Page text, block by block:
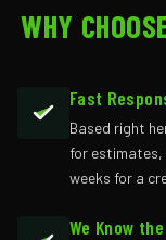
WHY
Fast
Based right
for estimates,
weeks for a
We Know